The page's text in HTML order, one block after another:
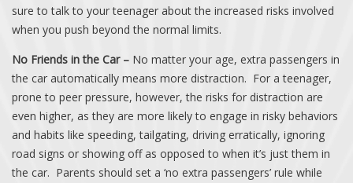
sure to talk to your teenager about the increased risks involved
when you push beyond the normal limits.
No Friends in the Car – No matter your age, extra passengers in
the car automatically means more distraction. For a teenager,
prone to peer pressure, however, the risks for distraction are
even higher, as they are more likely to engage in risky behaviors
and habits like speeding, tailgating, driving erratically, ignoring
road signs or showing off as opposed to when it’s just them in
the car. Parents should set a ‘no extra passengers’ rule while